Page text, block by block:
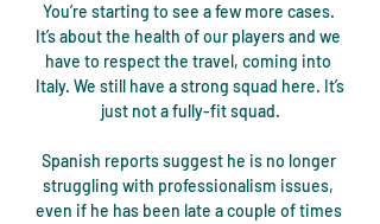
You’re starting to see a few more cases.
It’s about the health of our players and we
have to respect the travel, coming into
Italy. We still have a strong squad here. It’s
just not a fully-fit squad.
Spanish reports suggest he is no longer
struggling with professionalism issues,
even if he has been late a couple of times